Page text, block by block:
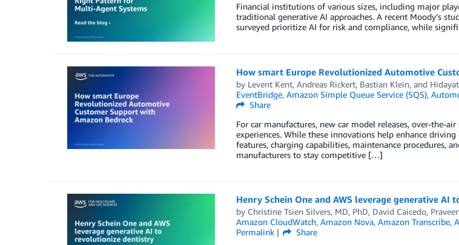
Financial institutions of various sizes, including major
traditional generative AI approaches. A recent Moody’s
surveyed prioritize AI for risk and compliance, while
How smart Europe Revolutionized Automotive
by Levent Kent, Andreas Rickert, Bastian Klein, and
EventBridge, Amazon Simple Queue Service (SQS),
Share
For car manufactures, new car model releases, over-the-
experiences. While these innovations help enhance
features, charging capabilities, maintenance procedures,
manufacturers to stay competitive […]
Henry Schein One and AWS leverage generative
by Christine Tsien Silvers, MD, PhD, David Caicedo,
Amazon CloudWatch, Amazon Nova, Amazon Transcribe,
Permalink
Share